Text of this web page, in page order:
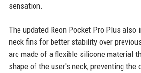
sensation.
The updated Reon Pocket Pro Plus also
neck fins for better stability over
are made of a flexible silicone material
shape of the user's neck, preventing the